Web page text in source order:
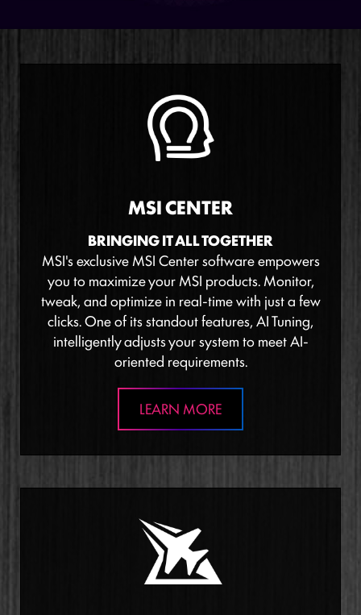
MSI CENTER
BRINGING IT ALL TOGETHER
MSI's exclusive MSI Center software empowers
you to maximize your MSI products. Monitor,
tweak, and optimize in real-time with just a few
clicks. One of its standout features, AI Tuning,
intelligently adjusts your system to meet AI-
oriented requirements.
LEARN MORE